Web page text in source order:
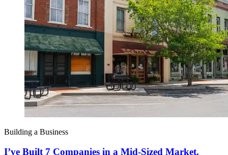
Building a Business
I’ve Built 7 Companies in a Mid-Sized Market.